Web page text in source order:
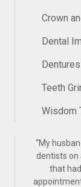
Crown
Dental
Teeth
Wisdom
“My
dentists on
that